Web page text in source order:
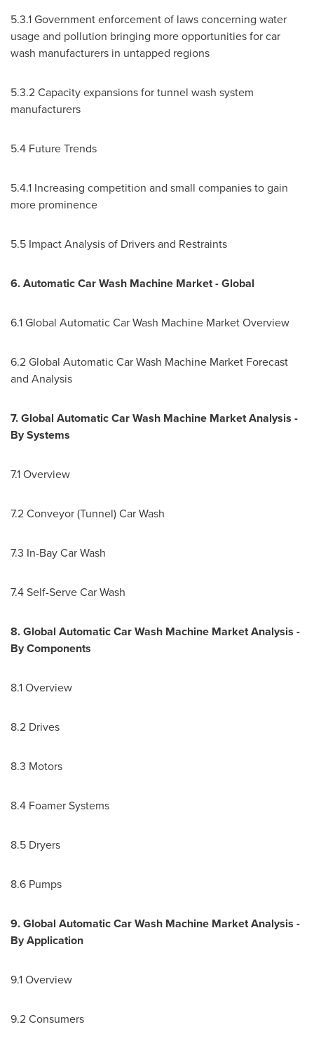
5.3.1 Government enforcement of laws concerning water
usage and pollution bringing more opportunities for car
wash manufacturers in untapped regions
5.3.2 Capacity expansions for tunnel wash system
manufacturers
5.4 Future Trends
5.4.1 Increasing competition and small companies to gain
more prominence
5.5 Impact Analysis of Drivers and Restraints
6. Automatic Car Wash Machine Market - Global
6.1 Global Automatic Car Wash Machine Market Overview
6.2 Global Automatic Car Wash Machine Market Forecast
and Analysis
7. Global Automatic Car Wash Machine Market Analysis -
By Systems
7.1 Overview
7.2 Conveyor (Tunnel) Car Wash
7.3 In-Bay Car Wash
7.4 Self-Serve Car Wash
8. Global Automatic Car Wash Machine Market Analysis -
By Components
8.1 Overview
8.2 Drives
8.3 Motors
8.4 Foamer Systems
8.5 Dryers
8.6 Pumps
9. Global Automatic Car Wash Machine Market Analysis -
By Application
9.1 Overview
9.2 Consumers